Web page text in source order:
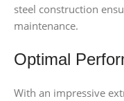
steel construction
maintenance.
Optimal
With an impressive